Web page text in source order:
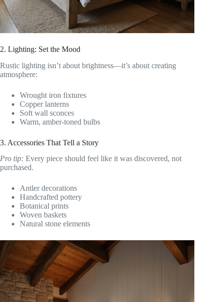
2. Lighting: Set the Mood
Rustic lighting isn’t about brightness—it’s about creating
atmosphere:
Wrought iron fixtures
Copper lanterns
Soft wall sconces
Warm, amber-toned bulbs
3. Accessories That Tell a Story
Pro tip: Every piece should feel like it was discovered, not
purchased.
Antler decorations
Handcrafted pottery
Botanical prints
Woven baskets
Natural stone elements